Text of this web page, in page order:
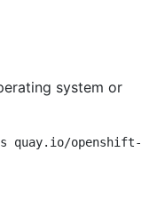
system or
quay.io/openshift-